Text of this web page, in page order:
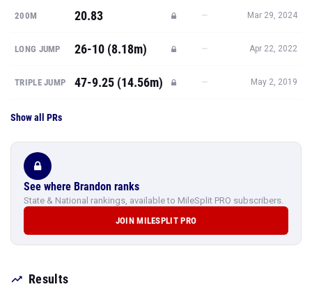
200M 20.83 — Mar 29, 2024
LONG JUMP 26-10 (8.18m) — Apr 22, 2022
TRIPLE JUMP 47-9.25 (14.56m) — May 2, 2019
Show all PRs
See where Brandon ranks
State & National rankings, available to MileSplit PRO subscribers.
JOIN MILESPLIT PRO
Results